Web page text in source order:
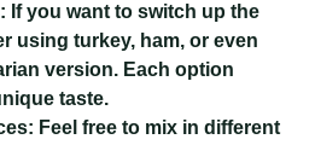
If you want to switch up the
using turkey, ham, or even
version. Each option
taste.
Feel free to mix in different